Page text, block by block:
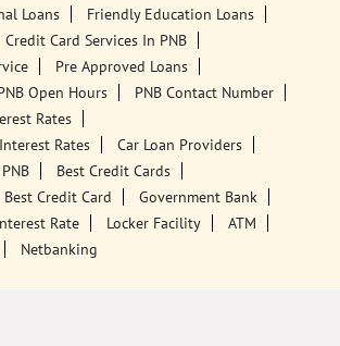
Loans
Friendly Education Loans
Credit Card Services In PNB
Pre Approved Loans
Open Hours
PNB Contact Number
Rates
Rates
Car Loan Providers
Best Credit Cards
Best Credit Card
Government Bank
Rate Locker Facility
ATM
Netbanking